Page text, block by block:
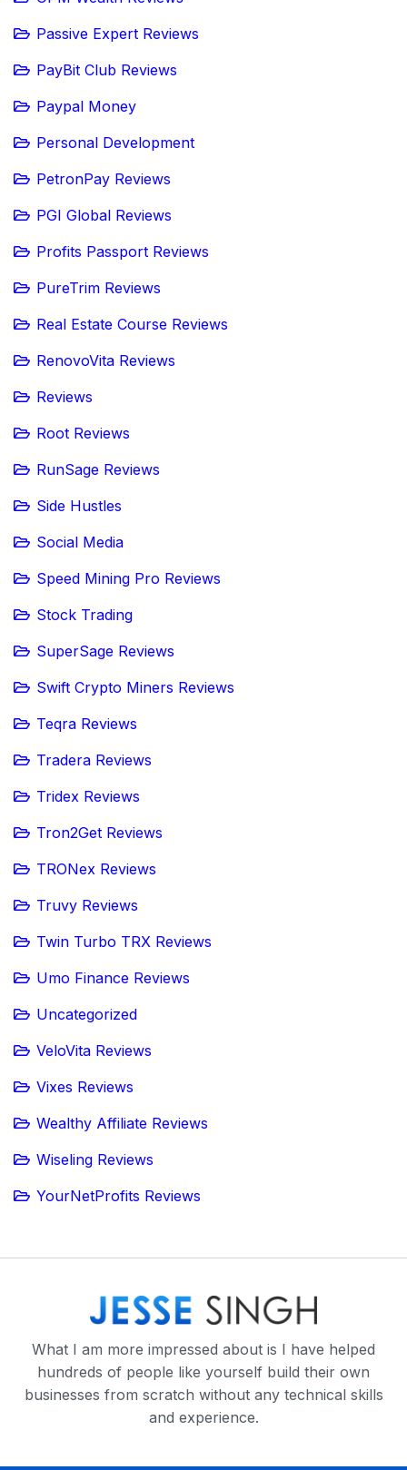
Passive Expert Reviews
PayBit Club Reviews
Paypal Money
Personal Development
PetronPay Reviews
PGI Global Reviews
Profits Passport Reviews
PureTrim Reviews
Real Estate Course Reviews
RenovoVita Reviews
Reviews
Root Reviews
RunSage Reviews
Side Hustles
Social Media
Speed Mining Pro Reviews
Stock Trading
SuperSage Reviews
Swift Crypto Miners Reviews
Teqra Reviews
Tradera Reviews
Tridex Reviews
Tron2Get Reviews
TRONex Reviews
Truvy Reviews
Twin Turbo TRX Reviews
Umo Finance Reviews
Uncategorized
VeloVita Reviews
Vixes Reviews
Wealthy Affiliate Reviews
Wiseling Reviews
YourNetProfits Reviews
What I am more impressed about is I have helped
hundreds of people like yourself build their own
businesses from scratch without any technical skills
and experience.